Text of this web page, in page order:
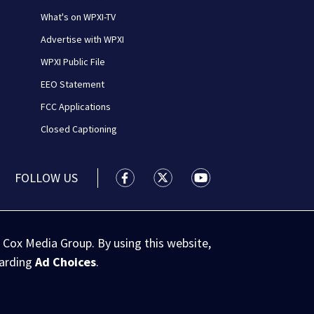
What's on WPXI-TV
Advertise with WPXI
WPXI Public File
EEO Statement
FCC Applications
Closed Captioning
FOLLOW US WPXI facebook feed(Opens a new
WPXI twitter feed(Opens a
WPXI youtube
Media Group. By using this website,
Ad Choices.